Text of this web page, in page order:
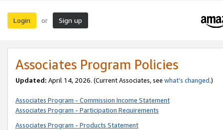
Login or Sign up
Associates Program Policies
Updated: April 14, 2026. (Current Associates, see what’s changed.)
Associates Program - Commission Income Statement
Associates Program - Participation Requirements
Associates Program - Products Statement